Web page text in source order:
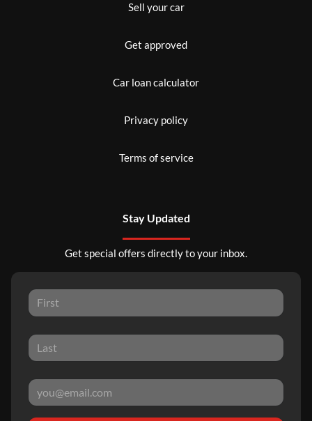
Sell your car
Get approved
Car loan calculator
Privacy policy
Terms of service
Stay Updated
Get special offers directly to your inbox.